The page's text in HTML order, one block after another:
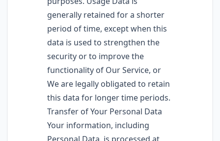
generally retained for a shorter
period of time, except when this
data is used to strengthen the
security or to improve the
functionality of Our Service, or
We are legally obligated to retain
this data for longer time periods.
Transfer of Your Personal Data
Your information, including